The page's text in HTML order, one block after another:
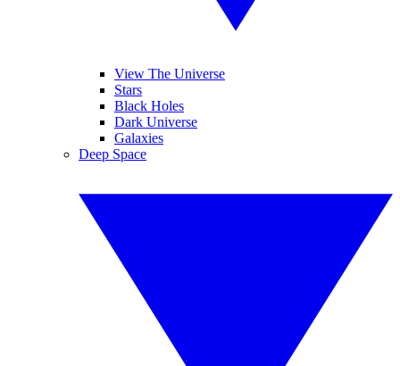
View The Universe
Stars
Black Holes
Dark Universe
Galaxies
Deep Space